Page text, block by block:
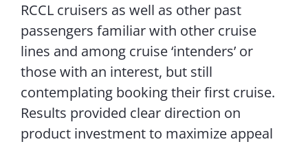
RCCL cruisers as well as other past
passengers familiar with other cruise
lines and among cruise ‘intenders’ or
those with an interest, but still
contemplating booking their first cruise.
Results provided clear direction on
product investment to maximize appeal